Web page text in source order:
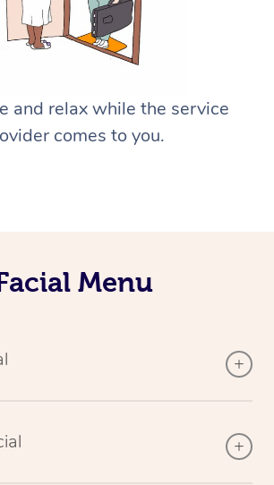
and relax while the service
comes to you.
Menu